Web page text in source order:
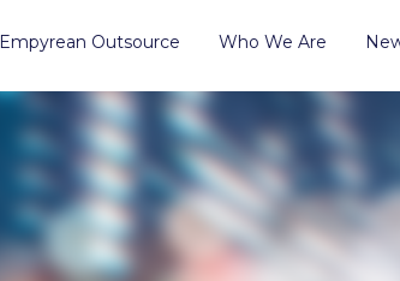
Empyrean Outsource Who We Are